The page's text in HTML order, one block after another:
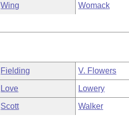
Wing Womack
Fielding V. Flowers
Love Lowery
Scott Walker